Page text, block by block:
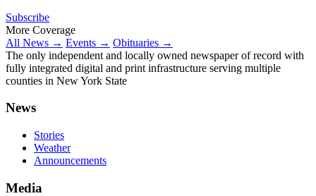
Subscribe
More Coverage
All News → Events → Obituaries →
The only independent and locally owned newspaper of record with
fully integrated digital and print infrastructure serving multiple
counties in New York State
News
Stories
Weather
Announcements
Media